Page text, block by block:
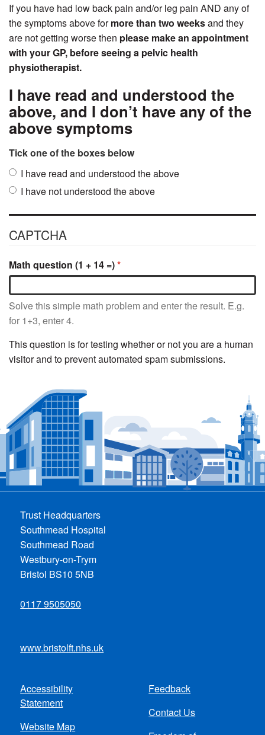
If you have had low back pain and/or leg pain AND any of
the symptoms above formore than two weeksand they
are not getting worse then please make an appointment
with your GP, before seeing a pelvic health
physiotherapist.
I have read and understood the
above, and I don’t have any of the
above symptoms
Tick one of the boxes below
I have read and understood the above
I have not understood the above
CAPTCHA
Math question (1 + 14 =)
Solve this simple math problem and enter the result. E.g.
for 1+3, enter 4.
This question is for testing whether or not you are a human
visitor and to prevent automated spam submissions.
Trust Headquarters
Southmead Hospital
Southmead Road
Westbury-on-Trym
Bristol BS10 5NB
0117 9505050
www.bristolft.nhs.uk
Footer
menu
Accessibility
Statement
Website Map
Feedback
Contact Us